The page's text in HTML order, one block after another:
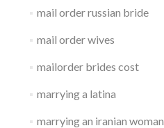
mail order russian bride
mail order wives
mailorder brides cost
marrying a latina
marrying an iranian woman